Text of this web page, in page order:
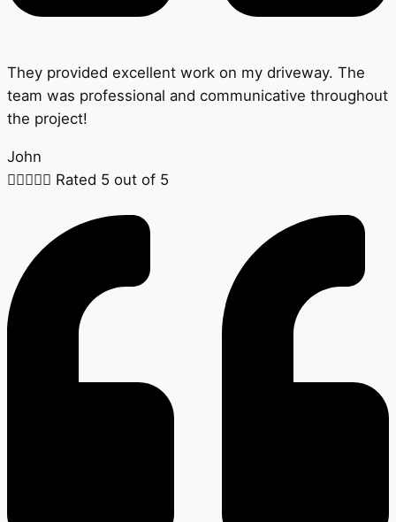
They provided excellent work on my driveway. The
team was professional and communicative throughout
the project!
John
 Rated 5 out of 5